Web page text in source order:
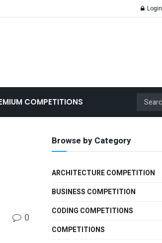
Login
COMPETITIONS
0
Browse by Category
ARCHITECTURE COMPETITION
BUSINESS COMPETITION
CODING COMPETITIONS
COMPETITIONS